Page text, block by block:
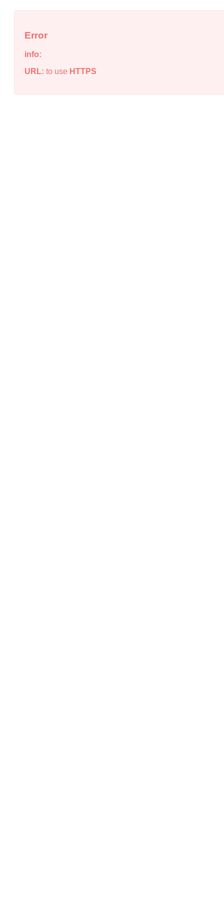
Error
info:
URL: to use HTTPS